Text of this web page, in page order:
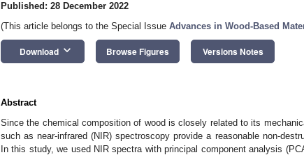
Published: 28 December 2022
(This article belongs to the Special Issue Advances in Wood-Based
Download keyboard_arrow_down Browse Figures Versions Notes
Abstract
Since the chemical composition of wood is closely related to its
such as near-infrared (NIR) spectroscopy provide a reasonable non-
In this study, we used NIR spectra with principal component analysis